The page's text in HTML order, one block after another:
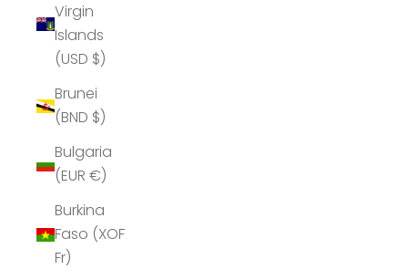
Virgin
Islands
(USD $)
Brunei
(BND $)
Bulgaria
(EUR €)
Burkina
Faso (XOF
Fr)